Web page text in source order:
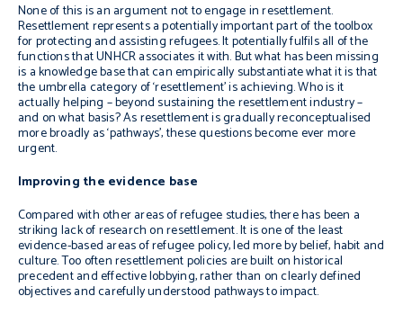
None of this is an argument not to engage in resettlement.
Resettlement represents a potentially important part of the toolbox
for protecting and assisting refugees. It potentially fulfils all of the
functions that UNHCR associates it with. But what has been missing
is a knowledge base that can empirically substantiate what it is that
the umbrella category of ‘resettlement’ is achieving. Who is it
actually helping – beyond sustaining the resettlement industry –
and on what basis? As resettlement is gradually reconceptualised
more broadly as ‘pathways’, these questions become ever more
urgent.
Improving the evidence base
Compared with other areas of refugee studies, there has been a
striking lack of research on resettlement. It is one of the least
evidence-based areas of refugee policy, led more by belief, habit and
culture. Too often resettlement policies are built on historical
precedent and effective lobbying, rather than on clearly defined
objectives and carefully understood pathways to impact.